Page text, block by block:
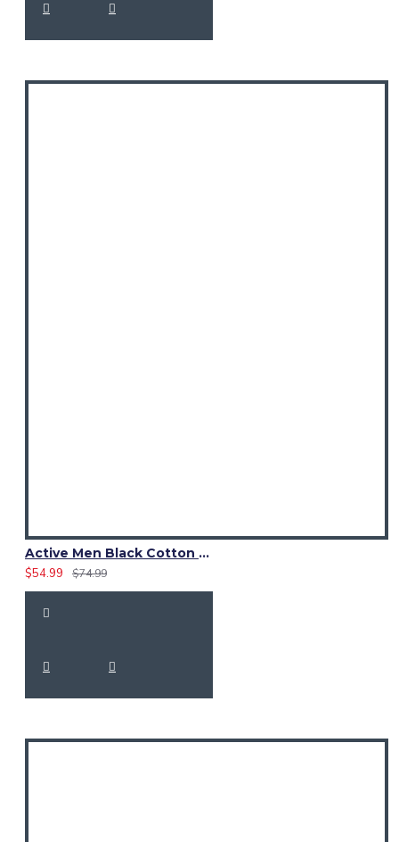
Active Men Black Cotton Utility Kilt | High-Visibility Reflector Tape
$54.99
$74.99